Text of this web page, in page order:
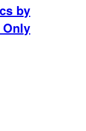
by